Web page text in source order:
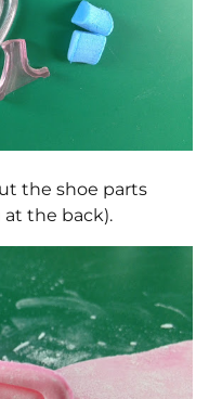
the shoe parts
the back).